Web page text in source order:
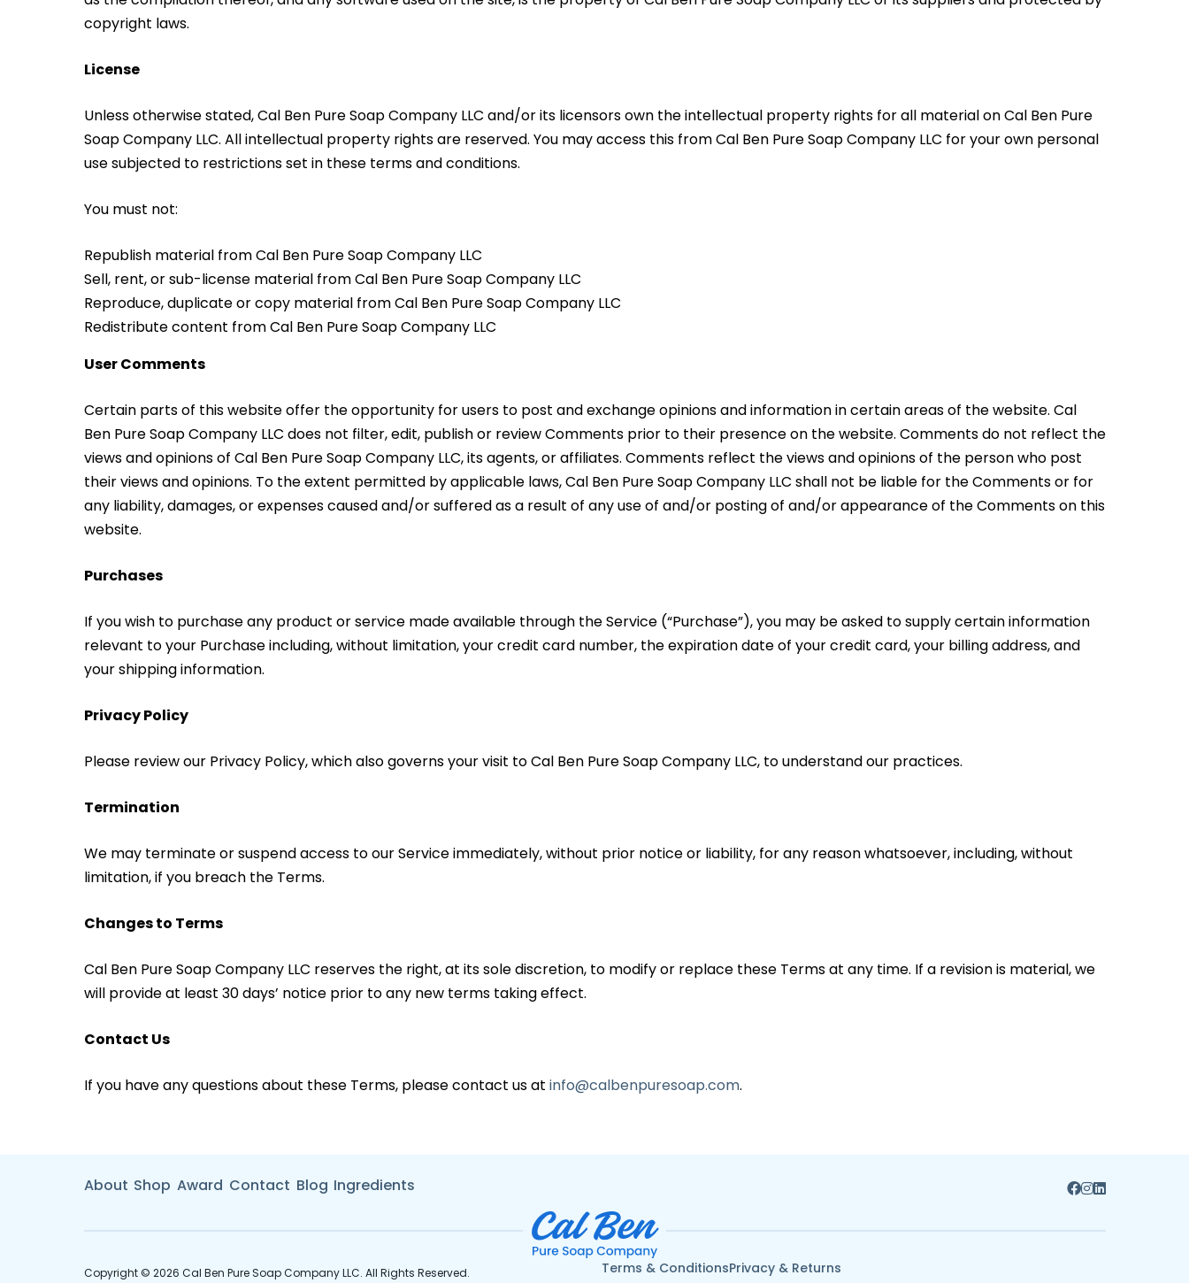
copyright laws.
License
Unless otherwise stated, Cal Ben Pure Soap Company LLC and/or its licensors own the intellectual property rights for all material on Cal Ben Pure
Soap Company LLC. All intellectual property rights are reserved. You may access this from Cal Ben Pure Soap Company LLC for your own personal
use subjected to restrictions set in these terms and conditions.
You must not:
Republish material from Cal Ben Pure Soap Company LLC
Sell, rent, or sub-license material from Cal Ben Pure Soap Company LLC
Reproduce, duplicate or copy material from Cal Ben Pure Soap Company LLC
Redistribute content from Cal Ben Pure Soap Company LLC
User Comments
Certain parts of this website offer the opportunity for users to post and exchange opinions and information in certain areas of the website. Cal
Ben Pure Soap Company LLC does not filter, edit, publish or review Comments prior to their presence on the website. Comments do not reflect the
views and opinions of Cal Ben Pure Soap Company LLC, its agents, or affiliates. Comments reflect the views and opinions of the person who post
their views and opinions. To the extent permitted by applicable laws, Cal Ben Pure Soap Company LLC shall not be liable for the Comments or for
any liability, damages, or expenses caused and/or suffered as a result of any use of and/or posting of and/or appearance of the Comments on this
website.
Purchases
If you wish to purchase any product or service made available through the Service (“Purchase”), you may be asked to supply certain information
relevant to your Purchase including, without limitation, your credit card number, the expiration date of your credit card, your billing address, and
your shipping information.
Privacy Policy
Please review our Privacy Policy, which also governs your visit to Cal Ben Pure Soap Company LLC, to understand our practices.
Termination
We may terminate or suspend access to our Service immediately, without prior notice or liability, for any reason whatsoever, including, without
limitation, if you breach the Terms.
Changes to Terms
Cal Ben Pure Soap Company LLC reserves the right, at its sole discretion, to modify or replace these Terms at any time. If a revision is material, we
will provide at least 30 days’ notice prior to any new terms taking effect.
Contact Us
If you have any questions about these Terms, please contact us at info@calbenpuresoap.com.
About Shop Award Contact Blog Ingredients
Copyright © 2026 Cal Ben Pure Soap Company LLC. All Rights Reserved. Terms & ConditionsPrivacy & Returns